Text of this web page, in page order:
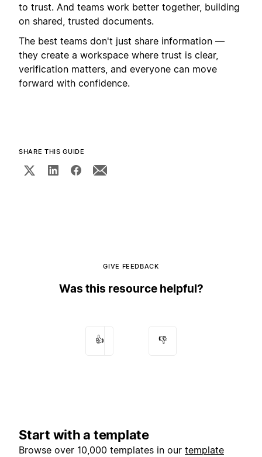
to trust. And teams work better together, building
on shared, trusted documents.
The best teams don't just share information —
they create a workspace where trust is clear,
verification matters, and everyone can move
forward with confidence.
SHARE THIS GUIDE
GIVE FEEDBACK
Was this resource helpful?
👍 👎
Start with a template
Browse over 10,000 templates in our template